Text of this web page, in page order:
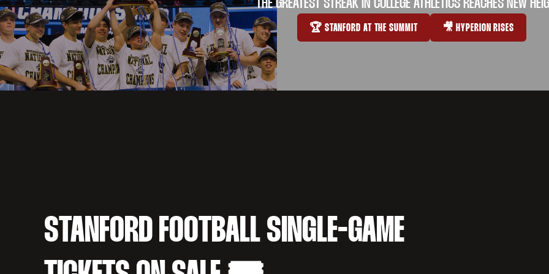
THE GREATEST STREAK IN COLLEGE ATHLETICS REACHES NEW
OPENS IN A NEW WINDOW
🏆 STANFORD AT THE SUMMIT OPENS IN A NEW
🎥 HYPERION RISES
STANFORD FOOTBALL SINGLE-GAME